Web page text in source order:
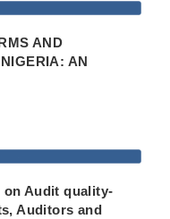
AND
AN
Audit quality-
Auditors and